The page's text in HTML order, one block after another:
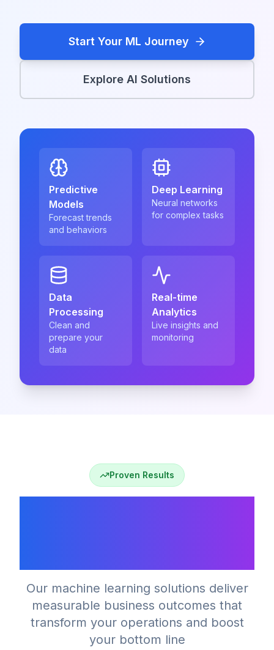
Start Your ML Journey
Explore AI Solutions
Predictive
Models
Forecast trends
and behaviors
Deep Learning
Neural networks
for complex tasks
Data
Processing
Clean and
prepare your
data
Real-time
Analytics
Live insights and
monitoring
Proven Results
Our machine learning solutions deliver
measurable business outcomes that
transform your operations and boost
your bottom line